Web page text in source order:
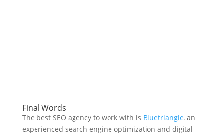
Final Words
The best SEO agency to work with is Bluetriangle, an
experienced search engine optimization and digital